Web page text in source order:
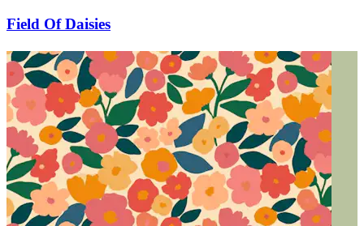
Field Of Daisies